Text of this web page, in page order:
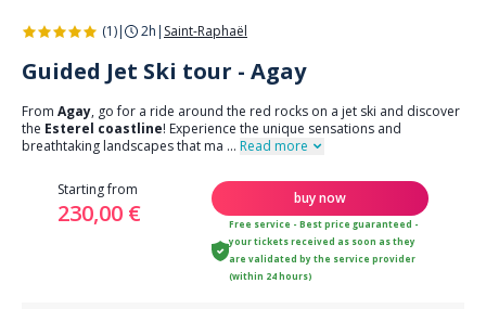
(1)| 2h | Saint-Raphaël
Guided Jet Ski tour - Agay
From Agay, go for a ride around the red rocks on a jet ski and discover
the Esterel coastline! Experience the unique sensations and
breathtaking landscapes that ma ... Read more
Starting from
230,00 €
buy now
Free service - Best price guaranteed -
your tickets received as soon as they
are validated by the service provider
(within 24 hours)